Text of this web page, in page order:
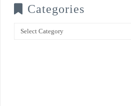
Categories
Categories